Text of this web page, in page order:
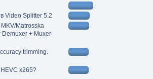
Video Splitter 5.2
Matrosska
Demuxer + Muxer
trimming.
x265?